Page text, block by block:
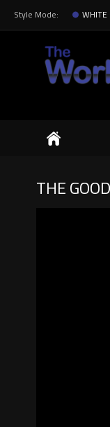
Style Mode: WHITE
THE